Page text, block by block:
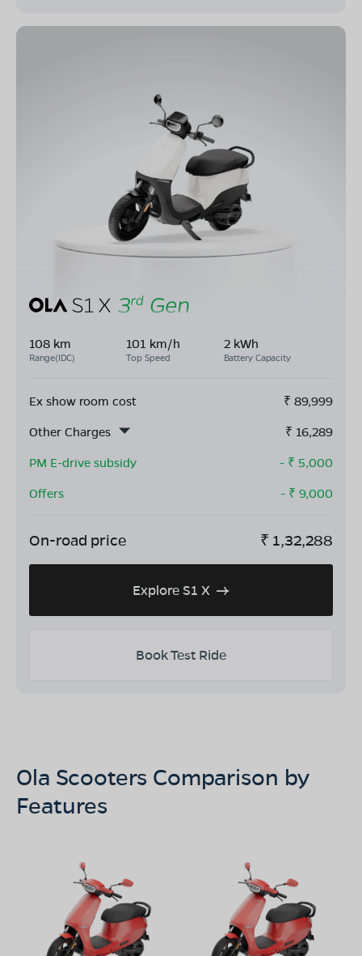
108 km
Range(IDC)
101 km/h
Top Speed
2 kWh
Battery Capacity
Ex show room cost ₹ 89,999
Other Charges
₹ 16,289
PM E-drive subsidy
- ₹ 5,000
Offers
- ₹ 9,000
On-road price ₹ 1,32,288
Explore S1 X
Book Test Ride
Ola Scooters Comparison by
Features